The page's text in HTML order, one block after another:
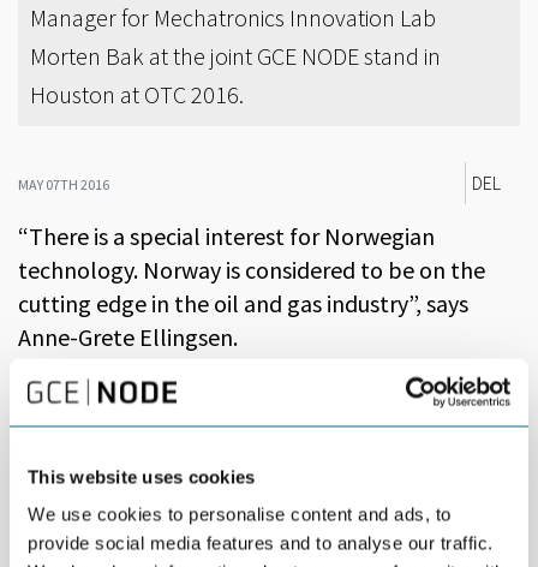
This website uses cookies
We use cookies to personalise content and ads, to
provide social media features and to analyse our traffic.
Manager for Mechatronics Innovation Lab
Morten Bak at the joint GCE NODE stand in
Houston at OTC 2016.
MAY 07TH 2016 DEL
“There is a special interest for Norwegian
technology. Norway is considered to be on the
cutting edge in the oil and gas industry”, says
Anne-Grete Ellingsen.
As CEO of GCE NODE, Ellingsen summarizes this year’s Offshore
The attendance plummeted by 28 percent compared to last
year, but OTC still gathered 68,000 people over four days.
“There were considerably less ‘tourists’ this year. In a turbulent